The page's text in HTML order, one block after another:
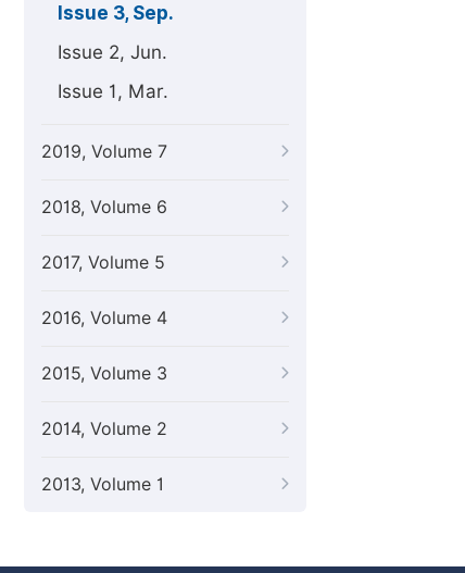
Issue 3, Sep.
Issue 2, Jun.
Issue 1, Mar.
2019, Volume 7
2018, Volume 6
2017, Volume 5
2016, Volume 4
2015, Volume 3
2014, Volume 2
2013, Volume 1